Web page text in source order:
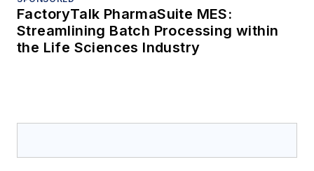
FactoryTalk PharmaSuite MES:
Streamlining Batch Processing within
the Life Sciences Industry